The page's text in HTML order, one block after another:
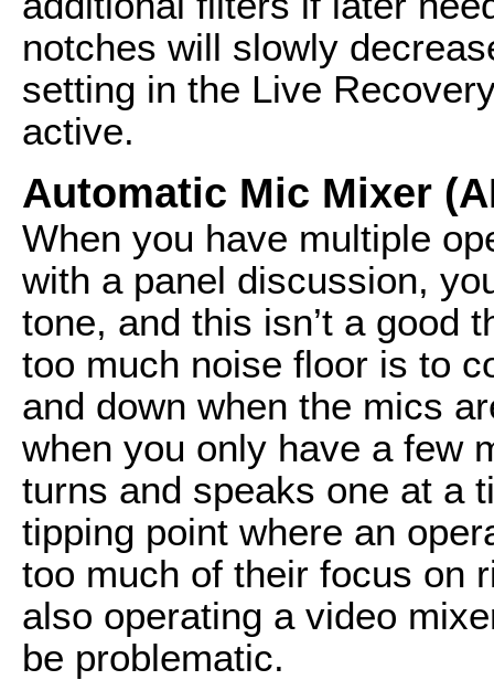
notches will slowly
setting in the Live
active.
Automatic Mic Mixer
When you have multiple
with a panel discussion,
tone, and this isn’t a good
too much noise floor is to
and down when the mics
when you only have a few
turns and speaks one at a
tipping point where an
too much of their focus on
also operating a video
be problematic.